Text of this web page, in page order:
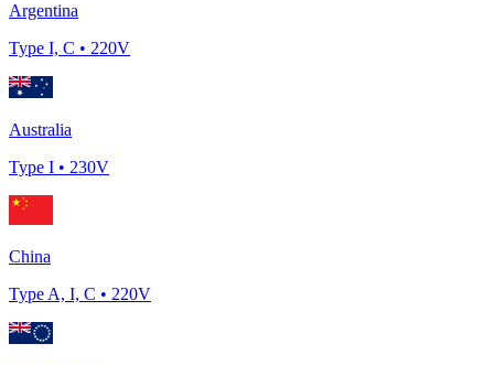
Argentina
Type I, C • 220V
Australia
Type I • 230V
China
Type A, I, C • 220V